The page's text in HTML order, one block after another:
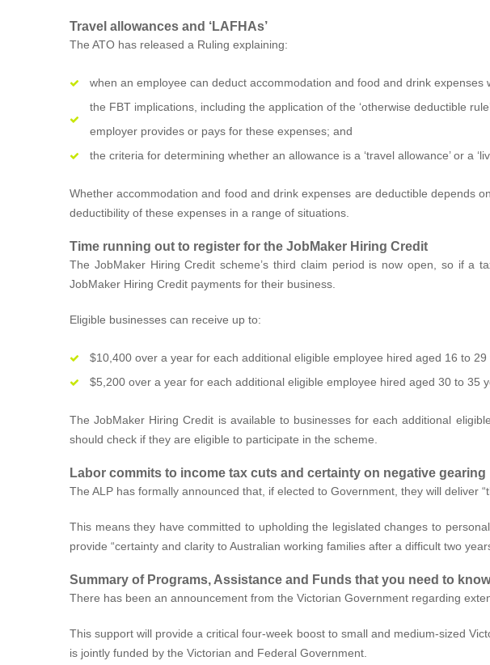
Travel allowances and ‘LAFHAs’
The ATO has released a Ruling explaining:
when an employee can deduct accommodation and food and drink expenses
the FBT implications, including the application of the ‘otherwise deductible
employer provides or pays for these expenses; and
the criteria for determining whether an allowance is a ‘travel allowance’ or a
Whether accommodation and food and drink expenses are deductible depends
deductibility of these expenses in a range of situations.
Time running out to register for the JobMaker Hiring Credit
The JobMaker Hiring Credit scheme’s third claim period is now open, so if a
JobMaker Hiring Credit payments for their business.
Eligible businesses can receive up to:
$10,400 over a year for each additional eligible employee hired aged 16 to 29
$5,200 over a year for each additional eligible employee hired aged 30 to 35
The JobMaker Hiring Credit is available to businesses for each additional
should check if they are eligible to participate in the scheme.
Labor commits to income tax cuts and certainty on negative gearing
The ALP has formally announced that, if elected to Government, they will deliver
This means they have committed to upholding the legislated changes to
provide “certainty and clarity to Australian working families after a difficult two
Summary of Programs, Assistance and Funds that you need to know
There has been an announcement from the Victorian Government regarding
This support will provide a critical four-week boost to small and medium-sized
is jointly funded by the Victorian and Federal Government.